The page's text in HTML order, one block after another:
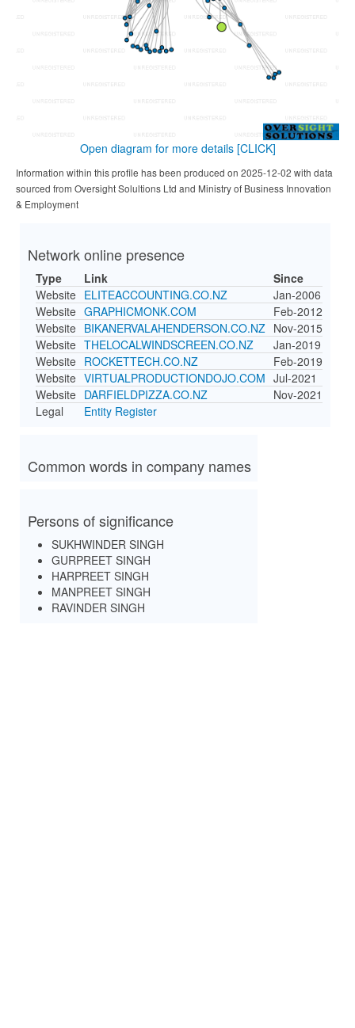
Open diagram for more details [CLICK]
Information within this profile has been produced on 2025-12-02 with data
sourced from Oversight Solultions Ltd and Ministry of Business Innovation
& Employment
Network online presence
Type Link
Since
Website ELITEACCOUNTING.CO.NZ
Jan-2006
Website GRAPHICMONK.COM
Feb-2012
Website BIKANERVALAHENDERSON.CO.NZ Nov-2015
Website THELOCALWINDSCREEN.CO.NZ
Jan-2019
Website ROCKETTECH.CO.NZ
Feb-2019
Website VIRTUALPRODUCTIONDOJO.COM Jul-2021
Website DARFIELDPIZZA.CO.NZ
Nov-2021
Legal
Entity Register
Common words in company names
Persons of significance
SUKHWINDER SINGH
GURPREET SINGH
HARPREET SINGH
MANPREET SINGH
RAVINDER SINGH